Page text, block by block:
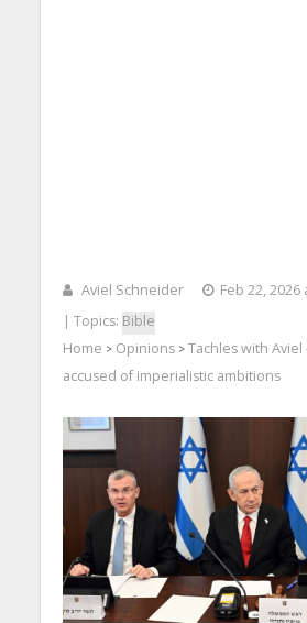
Aviel Schneider
Feb 22, 2026
| Topics: Bible
Home > Opinions> Tachles with Aviel
accused of imperialistic ambitions